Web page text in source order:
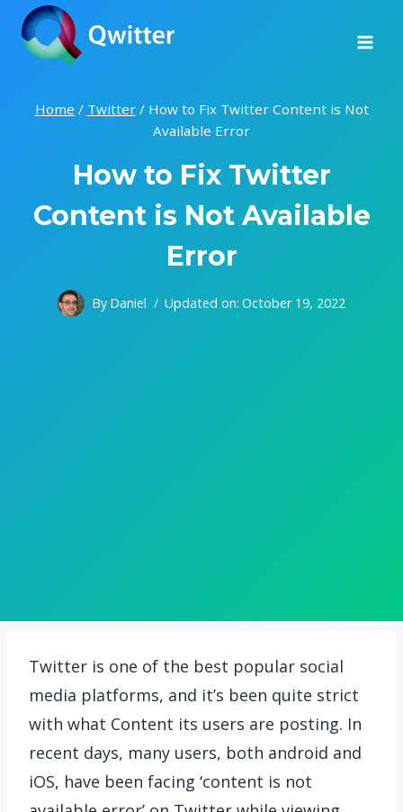
Skip
content
Home / Twitter / How to Fix Twitter Content is Not
Available Error
How to Fix Twitter
Content is Not Available
Error
By Daniel Updated on: October 19, 2022
Twitter is one of the best popular social
media platforms, and it’s been quite strict
with what Content its users are posting. In
recent days, many users, both android and
iOS, have been facing ‘content is not